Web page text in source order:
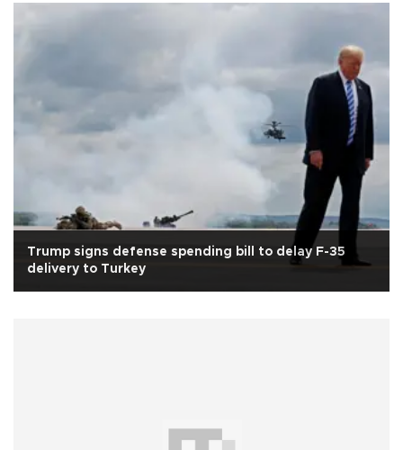
Trump signs defense spending bill to delay F-35
delivery to Turkey